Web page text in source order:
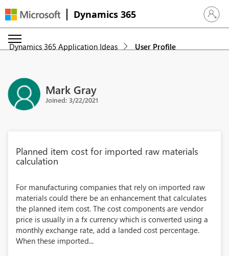
Dynamics 365 Sign in
Dynamics 365 Application Ideas User Profile
Mark Gray
Joined: 3/22/2021
Planned item cost for imported raw materials
calculation
For manufacturing companies that rely on imported raw
materials could there be an enhancement that calculates
the planned item cost. The cost components are vendor
price is usually in a fx currency which is converted using a
monthly exchange rate, add a landed cost percentage.
When these imported...